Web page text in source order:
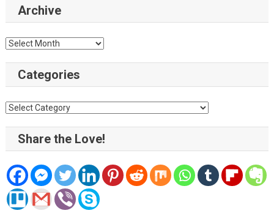
Archive
Archive
Categories
Categories
Share the Love!